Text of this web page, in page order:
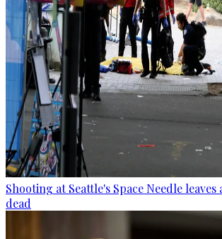
Shooting at Seattle's Space Needle leaves
dead